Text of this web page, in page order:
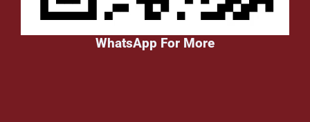
WhatsApp For More